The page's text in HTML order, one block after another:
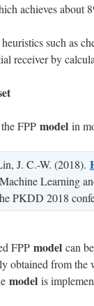
achieves about
such as
receiver by
FPP model in
J. C.-W. (2018).
Learning
PKDD 2018
FPP model can
obtained from the
model is